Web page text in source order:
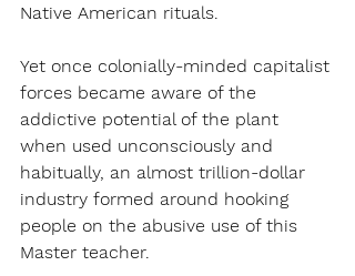
Native American rituals.
Yet once colonially-minded capitalist
forces became aware of the
addictive potential of the plant
when used unconsciously and
habitually, an almost trillion-dollar
industry formed around hooking
people on the abusive use of this
Master teacher.